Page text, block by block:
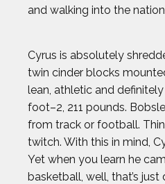
and walking into the
Cyrus is absolutely
twin cinder blocks
lean, athletic and
foot–2, 211 pounds.
from track or football.
twitch. With this in mind,
Yet when you learn he
basketball, well, that’s just